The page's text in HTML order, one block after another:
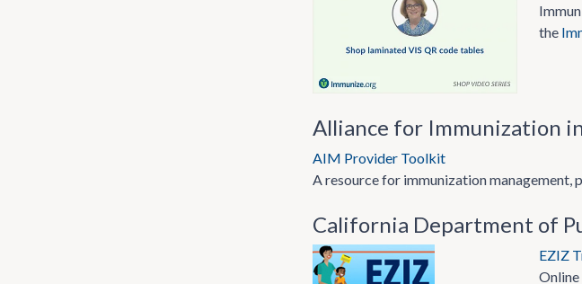
the
Alliance for Immunization
AIM Provider Toolkit
A resource for immunization management,
California Department of
EZIZ